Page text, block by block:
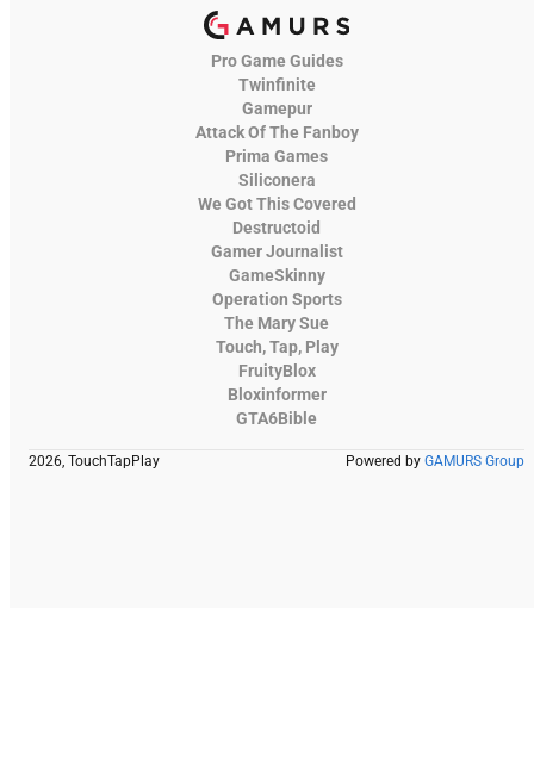
Pro Game Guides
Twinfinite
Gamepur
Attack Of The Fanboy
Prima Games
Siliconera
We Got This Covered
Destructoid
Gamer Journalist
GameSkinny
Operation Sports
The Mary Sue
Touch, Tap, Play
FruityBlox
Bloxinformer
GTA6Bible
2026, TouchTapPlay Powered by GAMURS Group